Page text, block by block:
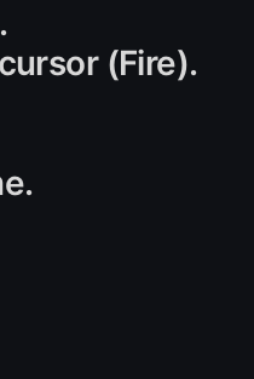
(Fire).